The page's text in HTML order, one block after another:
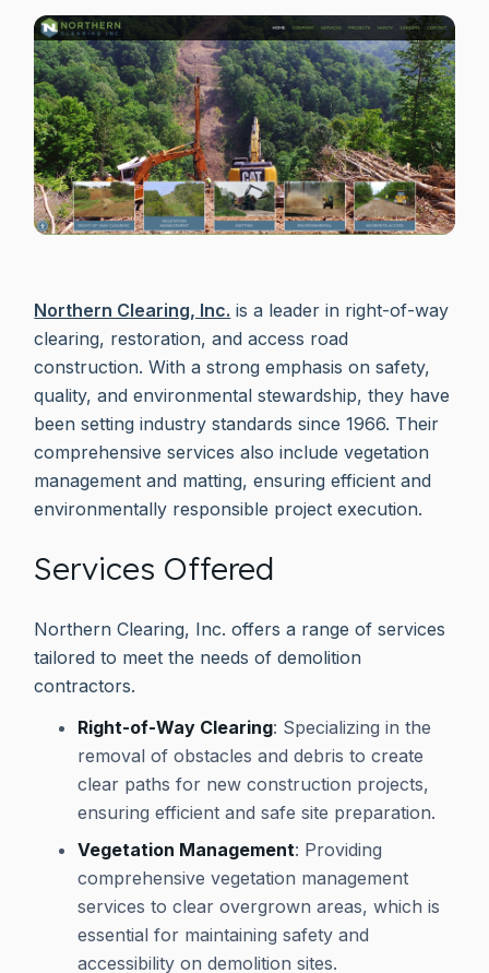
Northern Clearing, Inc. is a leader in right-of-way
clearing, restoration, and access road
construction. With a strong emphasis on safety,
quality, and environmental stewardship, they have
been setting industry standards since 1966. Their
comprehensive services also include vegetation
management and matting, ensuring efficient and
environmentally responsible project execution.
Services Offered
Northern Clearing, Inc. offers a range of services
tailored to meet the needs of demolition
contractors.
Right-of-Way Clearing: Specializing in the
removal of obstacles and debris to create
clear paths for new construction projects,
ensuring efficient and safe site preparation.
Vegetation Management: Providing
comprehensive vegetation management
services to clear overgrown areas, which is
essential for maintaining safety and
accessibility on demolition sites.